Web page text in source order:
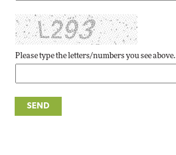
Please type the letters/numbers you see above.